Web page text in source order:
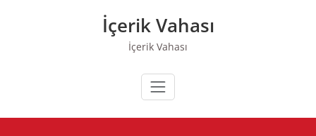
İçerik Vahası
İçerik Vahası